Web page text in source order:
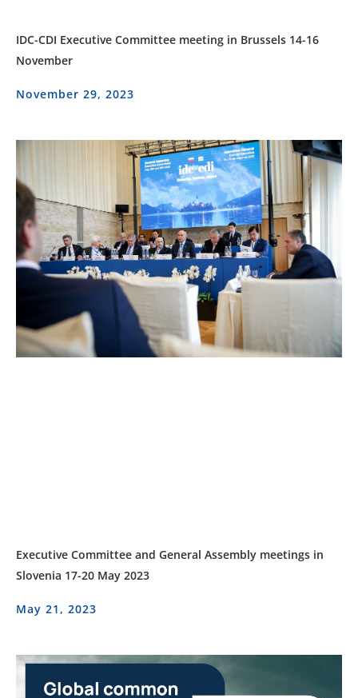
IDC-CDI Executive Committee meeting in Brussels 14-16
November
November 29, 2023
Executive Committee and General Assembly meetings in
Slovenia 17-20 May 2023
May 21, 2023